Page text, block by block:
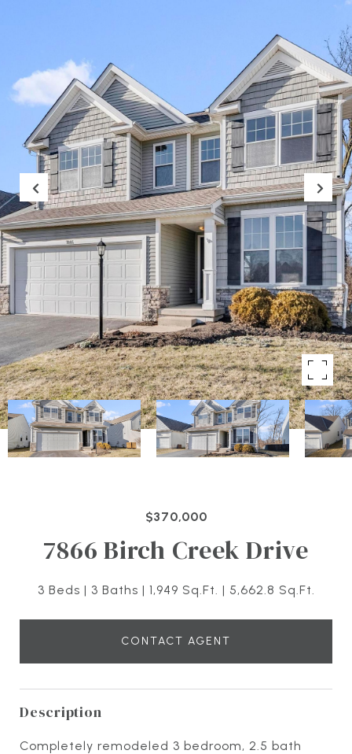
$370,000
7866 Birch Creek Drive
3 Beds 3 Baths 1,949 Sq.Ft. 5,662.8 Sq.Ft.
CONTACT AGENT
Description
Completely remodeled 3 bedroom, 2.5 bath